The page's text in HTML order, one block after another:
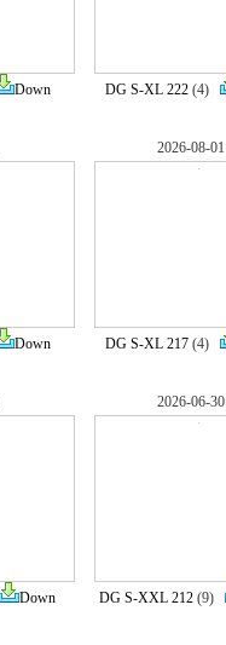
Down DG S-XL 222(4)
Down
2026-08-01
DG S-XL 217(4)
Down
2026-06-30
DG S-XXL 212 (9)